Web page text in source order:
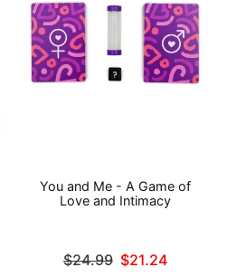
You and Me - A Game of
Love and Intimacy
Original price was
$24.99
Sale price is
$21.24